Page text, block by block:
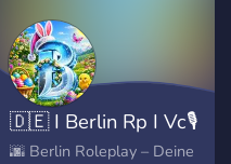
🇩🇪 I Berlin Rp I Vc🎙️
🌆 Berlin Roleplay – Deine